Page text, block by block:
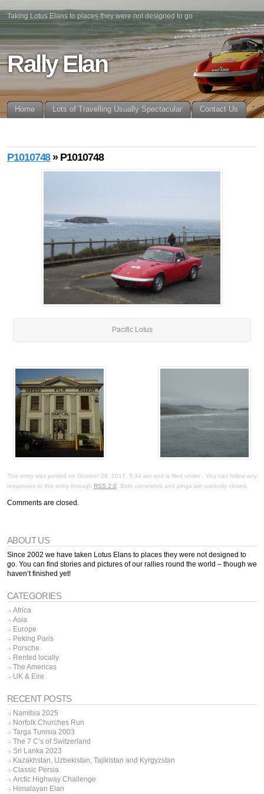
Taking Lotus Elans to places they were not designed to go
Rally Elan
Home Lots of Travelling Usually Spectacular Contact Us
P1010748» P1010748
Pacific Lotus
This entry was posted on October 26, 2017, 5:34 am and is filed under . You can follow any
responses to this entry through RSS 2.0. Both comments and pings are currently closed.
Comments are closed.
ABOUT US
Since 2002 we have taken Lotus Elans to places they were not designed to
go. You can find stories and pictures of our rallies round the world – though we
haven’t finished yet!
CATEGORIES
Africa
Asia
Europe
Peking Paris
Porsche
Rented locally
The Americas
UK & Eire
RECENT POSTS
Namibia 2025
Norfolk Churches Run
Targa Tunisia 2003
The 7 C’s of Switzerland
Sri Lanka 2023
Kazakhstan, Uzbekistan, Tajikistan and Kyrgyzstan
Classic Persia
Arctic Highway Challenge
Himalayan Elan